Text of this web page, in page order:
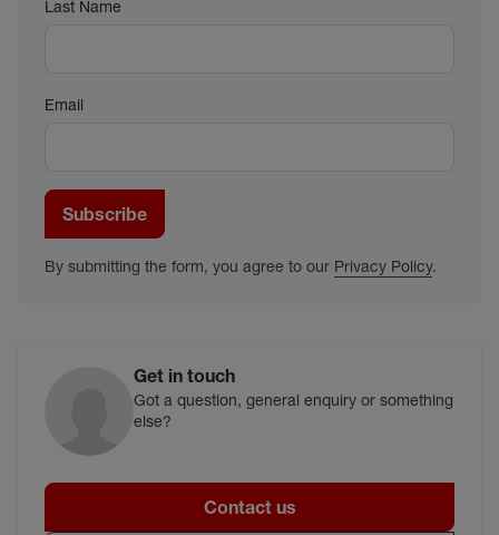
Last Name
Email
Subscribe
By submitting the form, you agree to our Privacy Policy.
Get in touch
Got a question, general enquiry or something
else?
Contact us